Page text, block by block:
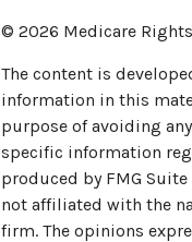
© 2026 Medicare
The content is
information in this
purpose of avoiding
specific information
produced by FMG
not affiliated with the
firm. The opinions